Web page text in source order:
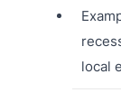
local